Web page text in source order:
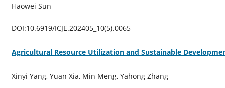
Haowei Sun
DOI:10.6919/ICJE.202405_10(5).0065
Agricultural Resource Utilization and Sustainable
Xinyi Yang, Yuan Xia, Min Meng, Yahong Zhang